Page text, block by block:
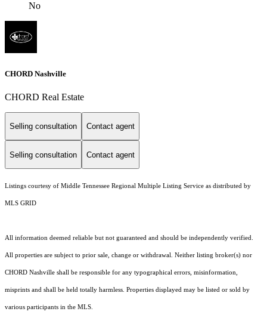
No
CHORD Nashville
CHORD Real Estate
Selling consultation Contact agent
Selling consultation Contact agent
Listings courtesy of Middle Tennessee Regional Multiple Listing Service as distributed by
MLS GRID
All information deemed reliable but not guaranteed and should be independently verified.
All properties are subject to prior sale, change or withdrawal. Neither listing broker(s) nor
CHORD Nashville shall be responsible for any typographical errors, misinformation,
misprints and shall be held totally harmless. Properties displayed may be listed or sold by
various participants in the MLS.